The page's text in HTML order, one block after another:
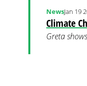
Climate
NewsJan 19
Greta